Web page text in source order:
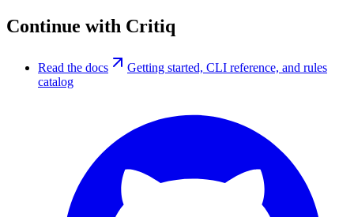
Continue with Critiq
Read the docs
Getting started, CLI reference, and rules
catalog